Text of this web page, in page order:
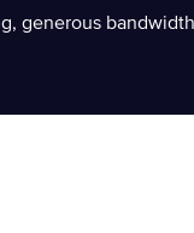
generous bandwidth